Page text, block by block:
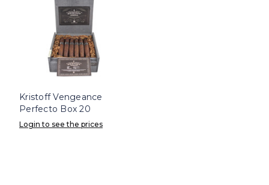
Kristoff Vengeance
Perfecto Box 20
Login to see the prices